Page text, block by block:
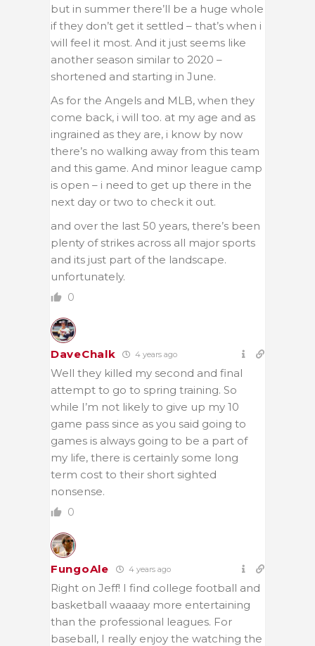
but in summer there’ll be a huge whole
if they don’t get it settled – that’s when i
will feel it most. And it just seems like
another season similar to 2020 –
shortened and starting in June.
As for the Angels and MLB, when they
come back, i will too. at my age and as
ingrained as they are, i know by now
there’s no walking away from this team
and this game. And minor league camp
is open – i need to get up there in the
next day or two to check it out.
and over the last 50 years, there’s been
plenty of strikes across all major sports
and its just part of the landscape.
unfortunately.
0
DaveChalk 4 years ago
Well they killed my second and final
attempt to go to spring training. So
while I’m not likely to give up my 10
game pass since as you said going to
games is always going to be a part of
my life, there is certainly some long
term cost to their short sighted
nonsense.
0
FungoAle 4 years ago
Right on Jeff! I find college football and
basketball waaaay more entertaining
than the professional leagues. For
baseball, I really enjoy the watching the